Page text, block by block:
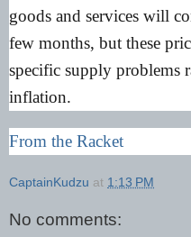
goods and services will
few months, but these
specific supply problems
inflation.
From the Racket
CaptainKudzu at 1:13 PM
No comments: